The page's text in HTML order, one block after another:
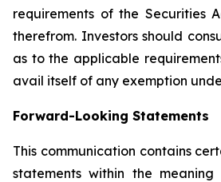
requirements of the Securities
therefrom. Investors should
as to the applicable
avail itself of any exemption
Forward-Looking Statements
This communication contains
statements within the